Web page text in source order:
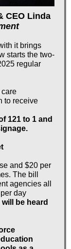
CEO Linda
it brings
starts the two-
regular
care
to receive
121 to 1 and
and $20 per
The bill
agencies all
day
be heard